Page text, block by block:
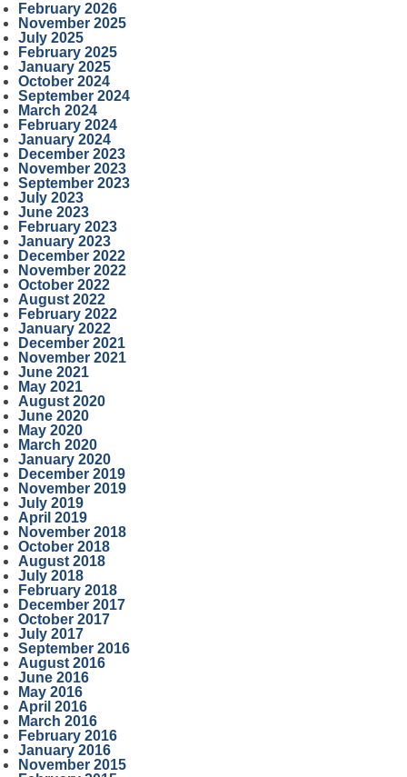
February 2026
November 2025
July 2025
February 2025
January 2025
October 2024
September 2024
March 2024
February 2024
January 2024
December 2023
November 2023
September 2023
July 2023
June 2023
February 2023
January 2023
December 2022
November 2022
October 2022
August 2022
February 2022
January 2022
December 2021
November 2021
June 2021
May 2021
August 2020
June 2020
May 2020
March 2020
January 2020
December 2019
November 2019
July 2019
April 2019
November 2018
October 2018
August 2018
July 2018
February 2018
December 2017
October 2017
July 2017
September 2016
August 2016
June 2016
May 2016
April 2016
March 2016
February 2016
January 2016
November 2015